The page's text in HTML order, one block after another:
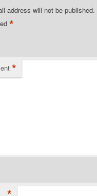
address will not be published.
*
*